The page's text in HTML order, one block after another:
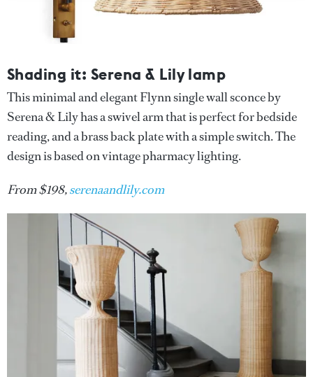
Shading it: Serena & Lily lamp
This minimal and elegant Flynn single wall sconce by
Serena & Lily has a swivel arm that is perfect for bedside
reading, and a brass back plate with a simple switch. The
design is based on vintage pharmacy lighting.
From $198,serenaandlily.com